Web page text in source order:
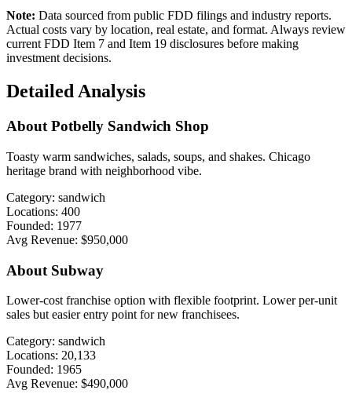
Note: Data sourced from public FDD filings and industry reports.
Actual costs vary by location, real estate, and format. Always review
current FDD Item 7 and Item 19 disclosures before making
investment decisions.
Detailed Analysis
AboutPotbelly Sandwich Shop
Toasty warm sandwiches, salads, soups, and shakes. Chicago
heritage brand with neighborhood vibe.
Category: sandwich
Locations: 400
Founded: 1977
Avg Revenue: $950,000
About Subway
Lower-cost franchise option with flexible footprint. Lower per-unit
sales but easier entry point for new franchisees.
Category: sandwich
Locations: 20,133
Founded: 1965
Avg Revenue: $490,000